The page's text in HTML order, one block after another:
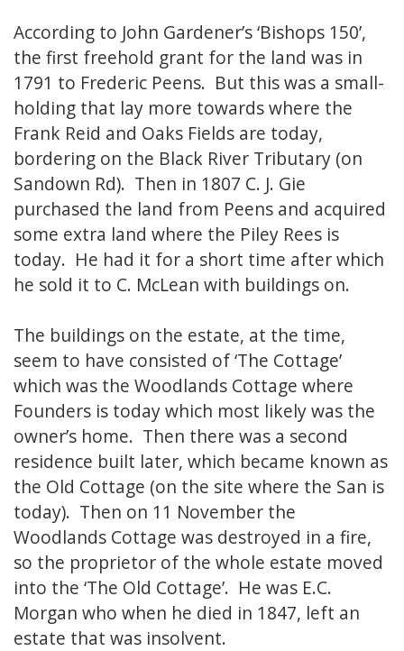
According to John Gardener’s ‘Bishops 150’,
the first freehold grant for the land was in
1791 to Frederic Peens. But this was a small-
holding that lay more towards where the
Frank Reid and Oaks Fields are today,
bordering on the Black River Tributary (on
Sandown Rd). Then in 1807 C. J. Gie
purchased the land from Peens and acquired
some extra land where the Piley Rees is
today. He had it for a short time after which
he sold it to C. McLean with buildings on.
The buildings on the estate, at the time,
seem to have consisted of ‘The Cottage’
which was the Woodlands Cottage where
Founders is today which most likely was the
owner’s home. Then there was a second
residence built later, which became known as
the Old Cottage (on the site where the San is
today). Then on 11 November the
Woodlands Cottage was destroyed in a fire,
so the proprietor of the whole estate moved
into the ‘The Old Cottage’. He was E.C.
Morgan who when he died in 1847, left an
estate that was insolvent.